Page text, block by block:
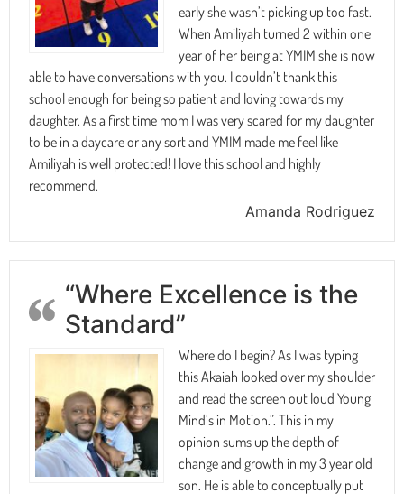
early she wasn’t picking up too fast.
When Amiliyah turned 2 within one
year of her being at YMIM she is now
able to have conversations with you. I couldn’t thank this
school enough for being so patient and loving towards my
daughter. As a first time mom I was very scared for my daughter
to be in a daycare or any sort and YMIM made me feel like
Amiliyah is well protected! I love this school and highly
recommend.
Amanda Rodriguez
“Where Excellence is the
Standard”
Where do I begin? As I was typing
this Akaiah looked over my shoulder
and read the screen out loud Young
Mind’s in Motion.”. This in my
opinion sums up the depth of
change and growth in my 3 year old
son. He is able to conceptually put